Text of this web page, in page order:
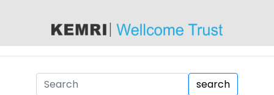
search